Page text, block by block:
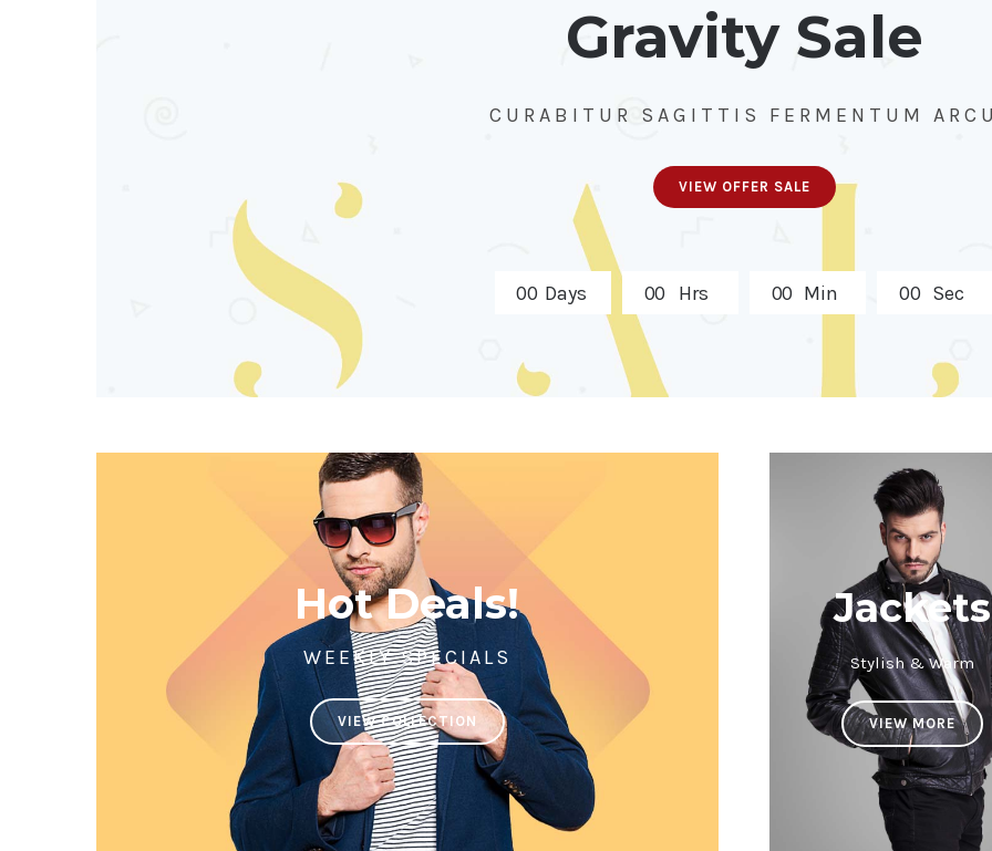
Gravity Sale
CURABITUR SAGITTIS FERMENTUM
VIEW OFFER SALE
00 Days 00 Hrs 00 Min 00 Sec
Hot Deals!
WEEKLY SPECIALS
VIEW COLLECTION
Jackets
Stylish & Warm
VIEW MORE